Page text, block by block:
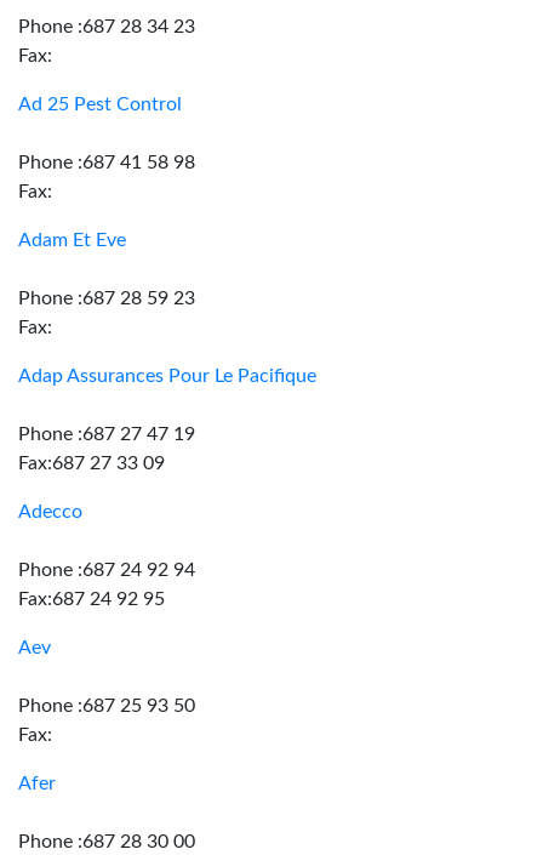
Phone :687 28 34 23
Fax:
Ad 25 Pest Control
Phone :687 41 58 98
Fax:
Adam Et Eve
Phone :687 28 59 23
Fax:
Adap Assurances Pour Le Pacifique
Phone :687 27 47 19
Fax:687 27 33 09
Adecco
Phone :687 24 92 94
Fax:687 24 92 95
Aev
Phone :687 25 93 50
Fax:
Afer
Phone :687 28 30 00